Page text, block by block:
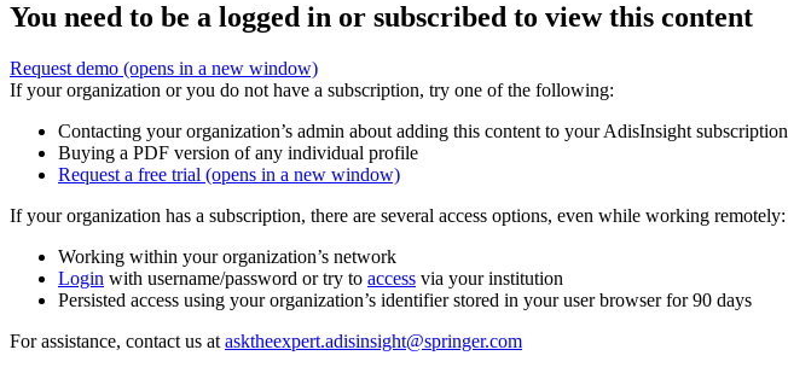
You need to be a logged in or subscribed to view this content
Request demo (opens in a new window)
If your organization or you do not have a subscription, try one of the following:
Contacting your organization’s admin about adding this content to your AdisInsight subscription
Buying a PDF version of any individual profile
Request a free trial (opens in a new window)
If your organization has a subscription, there are several access options, even while working remotely:
Working within your organization’s network
Login with username/password or try to access via your institution
Persisted access using your organization’s identifier stored in your user browser for 90 days
For assistance, contact us at asktheexpert.adisinsight@springer.com